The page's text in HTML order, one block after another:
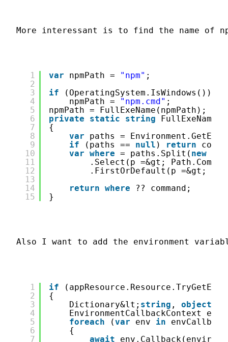
More interessant is to find the name of
1
2
3
4
5
6
7
8
9
10
11
12
13
14
15
var npmPath = "npm" ;
if
(OperatingSystem.IsWindows())
npmPath = "npm.cmd" ;
npmPath = FullExeName(npmPath);
private
static string FullExeName(
{
var
paths =
if
(paths == null ) return
var where = paths.Split( new
.Select(p =&gt;
.FirstOrDefault(p =&gt;
return where
?? command;
}
Also I want to add the environment
1
2
3
4
5
6
7
if
{
Dictionary&lt; string , object
EnvironmentCallbackContext
foreach
(var env in
{
await